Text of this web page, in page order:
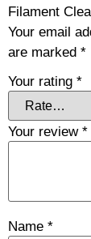
Filament
Your email
are marked *
Your rating *
Your review *
Name *